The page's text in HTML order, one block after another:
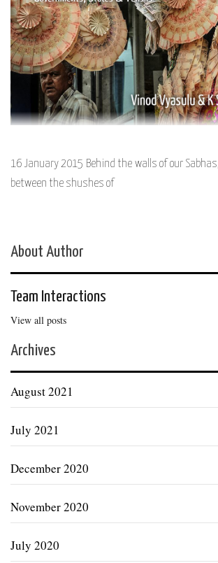
16 January 2015 Behind the walls of our
between the shushes of
About Author
Team Interactions
View all posts
Archives
August 2021
July 2021
December 2020
November 2020
July 2020